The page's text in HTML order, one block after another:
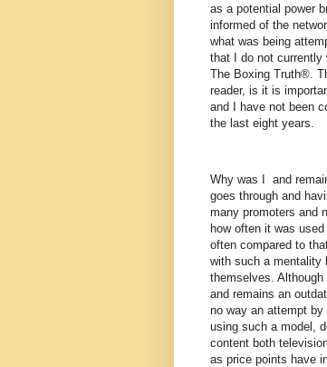
as a potential power
informed of the
what was being
that I do not currently
The Boxing Truth®.
reader, is it is
and I have not been
the last eight years.
Why was I and
goes through and
many promoters and
how often it was
often compared to
with such a mentality
themselves.
and remains an
no way an attempt
using such a model,
content both
as price points have